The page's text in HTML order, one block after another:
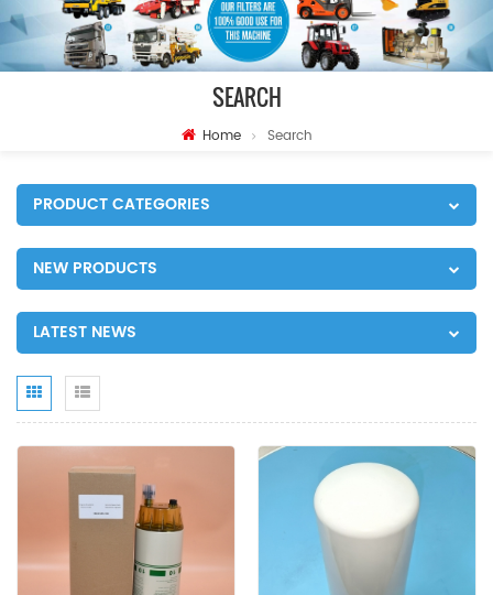
SEARCH
Home Search
PRODUCT CATEGORIES
NEW PRODUCTS
LATEST NEWS